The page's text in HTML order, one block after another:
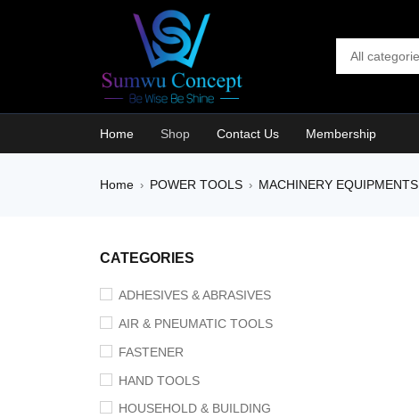
Home Shop Contact Us Membership
Home › POWER TOOLS › MACHINERY EQUIPMENTS
CATEGORIES
ADHESIVES & ABRASIVES
AIR & PNEUMATIC TOOLS
FASTENER
HAND TOOLS
HOUSEHOLD & BUILDING